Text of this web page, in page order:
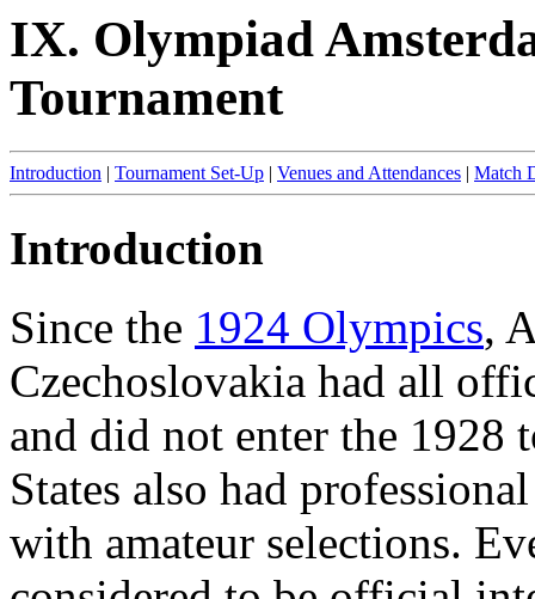
IX. Olympiad
Tournament
Introduction | Tournament Set-Up | Venues and Attendances | Match
Introduction
Since the 1924 Olympics,
Czechoslovakia had all
and did not enter the 1928
States also had
with amateur selections.